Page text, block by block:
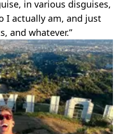
in various disguises,
I actually am, and just
and whatever.”